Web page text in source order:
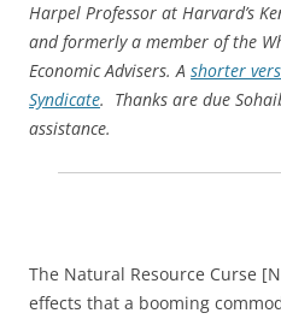
Harpel Professor at Harvard’s
and formerly a member of the
Economic Advisers. A shorter
Syndicate. Thanks are due
assistance.
The Natural Resource Curse
effects that a booming